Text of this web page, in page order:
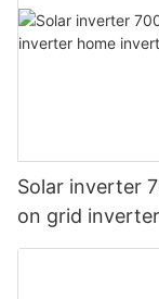
Solar inverter
on grid